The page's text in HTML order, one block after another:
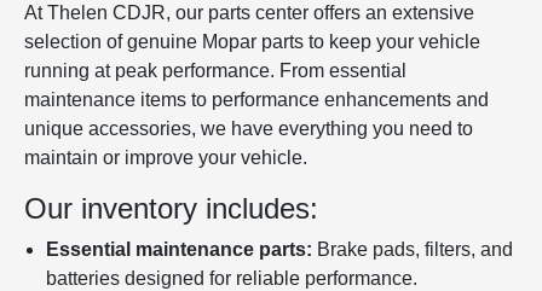
At Thelen CDJR, our parts center offers an extensive
selection of genuine Mopar parts to keep your vehicle
running at peak performance. From essential
maintenance items to performance enhancements and
unique accessories, we have everything you need to
maintain or improve your vehicle.
Our inventory includes:
Essential maintenance parts: Brake pads, filters, and
batteries designed for reliable performance.